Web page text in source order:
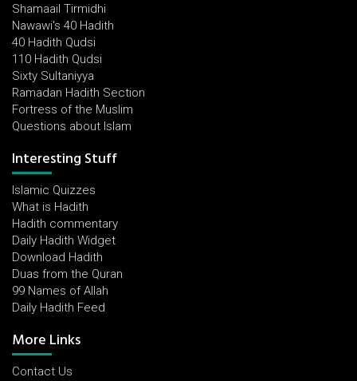
Shamaail Tirmidhi
Nawawi's 40 Hadith
40 Hadith Qudsi
110 Hadith Qudsi
Sixty Sultaniyya
Ramadan Hadith Section
Fortress of the Muslim
Questions about Islam
Interesting Stuff
Islamic Quizzes
What is Hadith
Hadith commentary
Daily Hadith Widget
Download Hadith
Duas from the Quran
99 Names of Allah
Daily Hadith Feed
More Links
Contact Us